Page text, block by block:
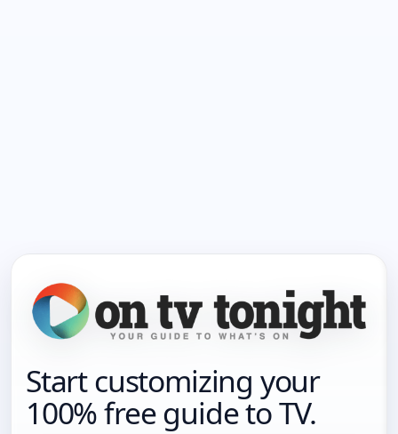
Start customizing your
100% free guide to TV.